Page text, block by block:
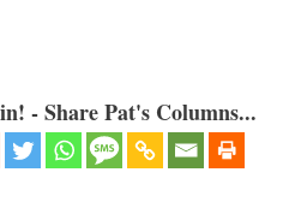
- Share Pat's Columns...